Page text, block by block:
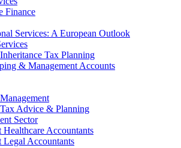
Finance
Services: A European Outlook
Tax Planning
& Management Accounts
Advice & Planning
Sector
Healthcare Accountants
Legal Accountants